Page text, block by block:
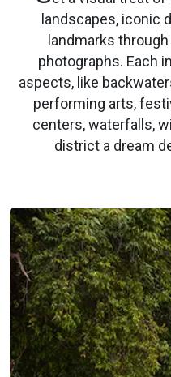
landscapes, iconic
landmarks
photographs. Each
aspects, like
performing arts,
centers, waterfalls,
district a dream